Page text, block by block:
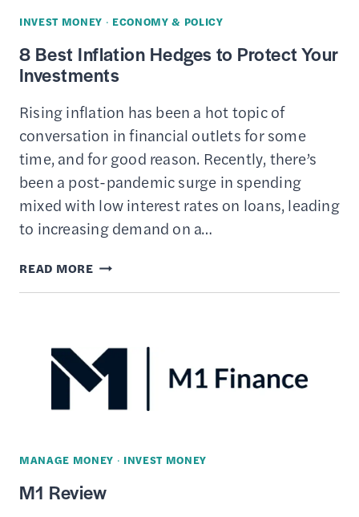
INVEST MONEY · ECONOMY & POLICY
8 Best Inflation Hedges to Protect Your
Investments
Rising inflation has been a hot topic of
conversation in financial outlets for some
time, and for good reason. Recently, there’s
been a post-pandemic surge in spending
mixed with low interest rates on loans, leading
to increasing demand on a…
READ MORE8
BEST
TO
PROTECT
YOUR
MANAGE MONEY · INVEST MONEY
M1 Review